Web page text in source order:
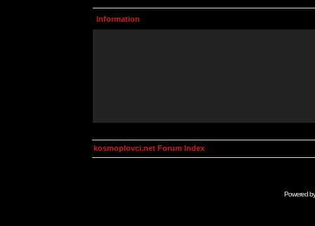
Information
kosmoplovci.net Forum Index
Powered